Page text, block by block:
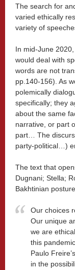
The search for
varied ethically
variety of
In mid-June
would deal with
words are not
pp.140-156). As
polemically
specifically; they
about the same
narrative, or part
part… The
party-political…)
The text that
Dugnani; Stella;
Bakhtinian
Our choices
Our unique
we are
this
Paulo
in the